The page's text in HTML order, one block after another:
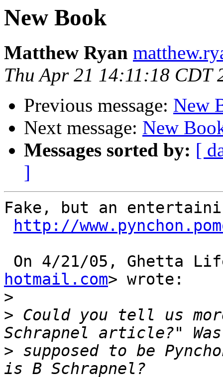
New Book
Matthew Ryan
Thu Apr 21 14:11:18 CDT
Previous message: New
Next message: New
Messages sorted by: [
]
Fake, but an
http://
On 4/21/05, Ghetta
hotmail.com> wrote:
>
> Could you tell us
> supposed to be